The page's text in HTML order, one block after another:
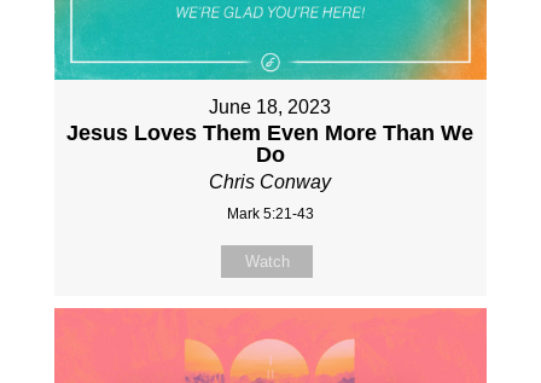
June 18, 2023
Jesus Loves Them Even More Than We
Do
Chris Conway
Mark 5:21-43
Watch